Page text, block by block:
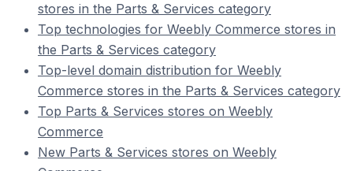
stores in the Parts & Services category
Top technologies for Weebly Commerce stores in
the Parts & Services category
Top-level domain distribution for Weebly
Commerce stores in the Parts & Services category
Top Parts & Services stores on Weebly
Commerce
New Parts & Services stores on Weebly